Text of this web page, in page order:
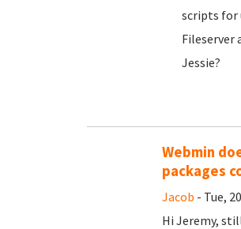
scripts for
Fileserver
Jessie?
Webmin
packages
Jacob - Tue,
Hi Jeremy,